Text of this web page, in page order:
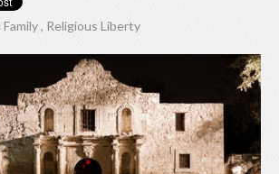
, Religious Liberty